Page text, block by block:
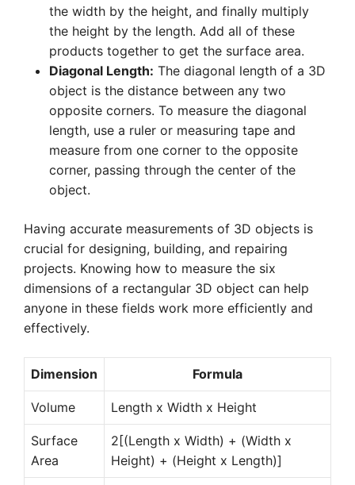
the width by the height, and finally multiply
the height by the length. Add all of these
products together to get the surface area.
Diagonal Length: The diagonal length of a 3D
object is the distance between any two
opposite corners. To measure the diagonal
length, use a ruler or measuring tape and
measure from one corner to the opposite
corner, passing through the center of the
object.
Having accurate measurements of 3D objects is
crucial for designing, building, and repairing
projects. Knowing how to measure the six
dimensions of a rectangular 3D object can help
anyone in these fields work more efficiently and
effectively.
Dimension Formula
Volume Length x Width x Height
Surface
Area
2[(Length x Width) + (Width x
Height) + (Height x Length)]